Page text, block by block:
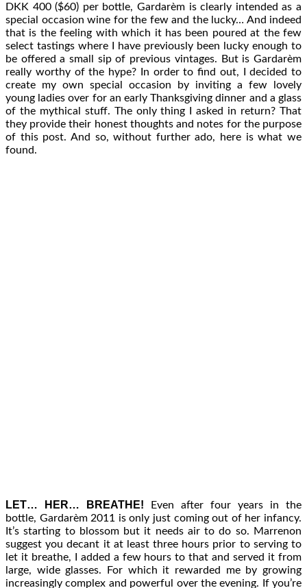
DKK 400 ($60) per bottle, Gardarèm is clearly intended as a
special occasion wine for the few and the lucky… And indeed
that is the feeling with which it has been poured at the few
select tastings where I have previously been lucky enough to
be offered a small sip of previous vintages. But is Gardarèm
really worthy of the hype? In order to find out, I decided to
create my own special occasion by inviting a few lovely
young ladies over for an early Thanksgiving dinner and a glass
of the mythical stuff. The only thing I asked in return? That
they provide their honest thoughts and notes for the purpose
of this post. And so, without further ado, here is what we
found.
LET… HER… BREATHE! Even after four years in the
bottle, Gardarèm 2011 is only just coming out of her infancy.
It’s starting to blossom but it needs air to do so. Marrenon
suggest you decant it at least three hours prior to serving to
let it breathe, I added a few hours to that and served it from
large, wide glasses. For which it rewarded me by growing
increasingly complex and powerful over the evening. If you’re